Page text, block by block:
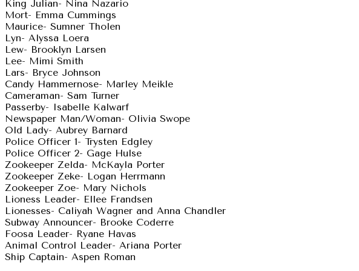
King Julian- Nina Nazario
Mort- Emma Cummings
Maurice- Sumner Tholen
Lyn- Alyssa Loera
Lew- Brooklyn Larsen
Lee- Mimi Smith
Lars- Bryce Johnson
Candy Hammernose- Marley Meikle
Cameraman- Sam Turner
Passerby- Isabelle Kalwarf
Newspaper Man/Woman- Olivia Swope
Old Lady- Aubrey Barnard
Police Officer 1- Trysten Edgley
Police Officer 2- Gage Hulse
Zookeeper Zelda- McKayla Porter
Zookeeper Zeke- Logan Herrmann
Zookeeper Zoe- Mary Nichols
Lioness Leader- Ellee Frandsen
Lionesses- Caliyah Wagner and Anna Chandler
Subway Announcer- Brooke Coderre
Foosa Leader- Ryane Havas
Animal Control Leader- Ariana Porter
Ship Captain- Aspen Roman